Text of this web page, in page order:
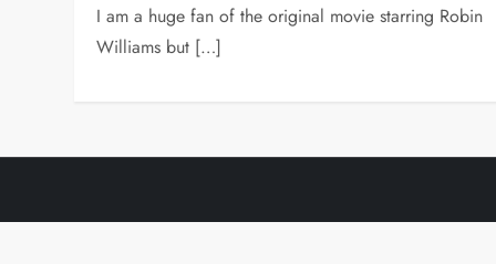
I am a huge fan of the original movie starring Robin
Williams but […]